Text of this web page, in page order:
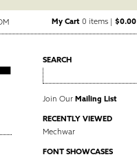
My Cart 0 items |$0.00
SEARCH
Join Our Mailing List
RECENTLY VIEWED
Mechwar
FONT SHOWCASES